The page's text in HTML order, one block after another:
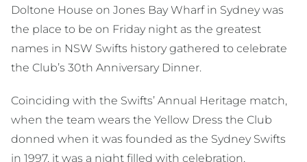
Doltone House on Jones Bay Wharf in Sydney was
the place to be on Friday night as the greatest
names in NSW Swifts history gathered to celebrate
the Club’s 30th Anniversary Dinner.
Coinciding with the Swifts’ Annual Heritage match,
when the team wears the Yellow Dress the Club
donned when it was founded as the Sydney Swifts
in 1997, it was a night filled with celebration,